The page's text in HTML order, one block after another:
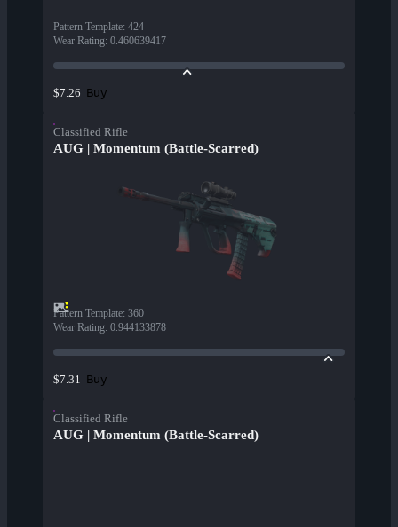
Pattern Template: 424
Wear Rating: 0.460639417
$7.26 Buy
Classified Rifle
AUG | Momentum (Battle-Scarred)
Pattern Template: 360
Wear Rating: 0.944133878
$7.31 Buy
Classified Rifle
AUG | Momentum (Battle-Scarred)